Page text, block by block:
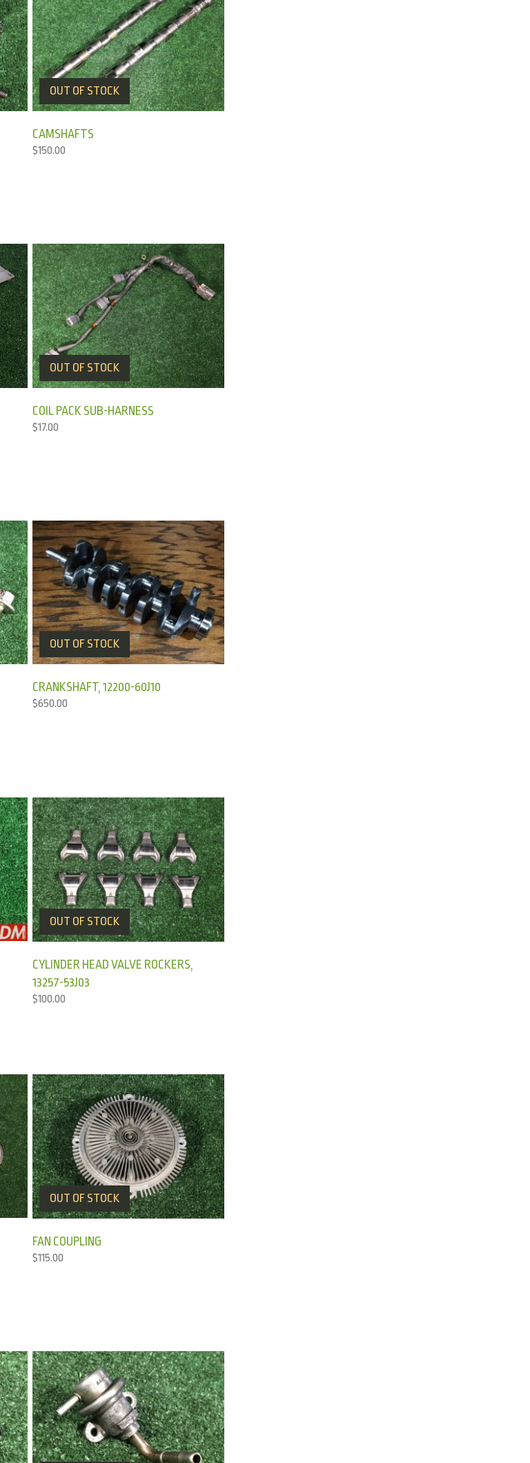
OUT OF STOCK
CAMSHAFTS
$150.00
OUT OF STOCK
COIL PACK SUB-HARNESS
$17.00
OUT OF STOCK
CRANKSHAFT, 12200-60J10
$650.00
OUT OF STOCK
CYLINDER HEAD VALVE ROCKERS,
13257-53J03
$100.00
OUT OF STOCK
FAN COUPLING
$115.00